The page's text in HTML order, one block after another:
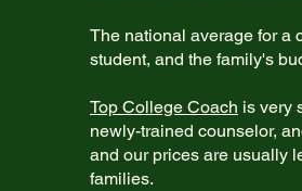
The national average for a
student, and the family's
Top College Coach is very
newly-trained counselor,
and our prices are usually
families.